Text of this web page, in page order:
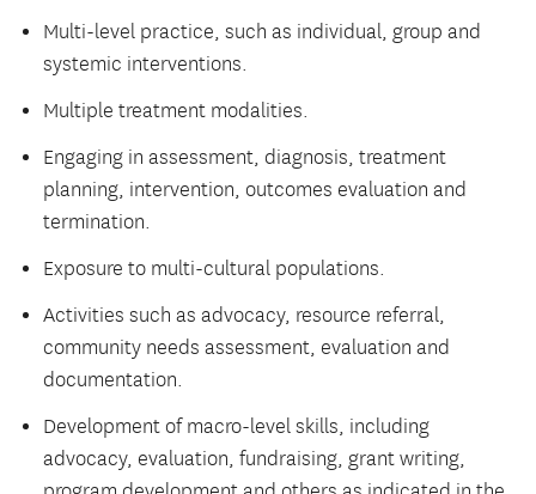
Multi-level practice, such as individual, group and
systemic interventions.
Multiple treatment modalities.
Engaging in assessment, diagnosis, treatment
planning, intervention, outcomes evaluation and
termination.
Exposure to multi-cultural populations.
Activities such as advocacy, resource referral,
community needs assessment, evaluation and
documentation.
Development of macro-level skills, including
advocacy, evaluation, fundraising, grant writing,